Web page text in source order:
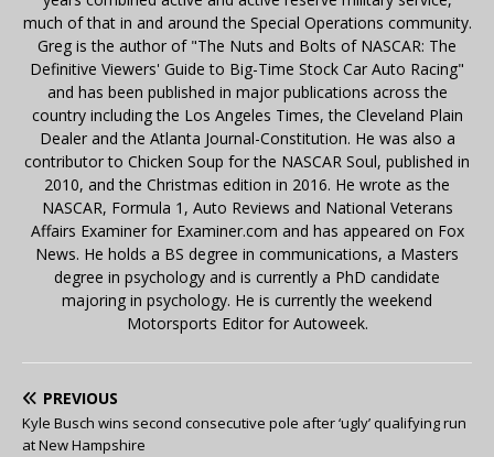
much of that in and around the Special Operations community.
Greg is the author of "The Nuts and Bolts of NASCAR: The
Definitive Viewers' Guide to Big-Time Stock Car Auto Racing"
and has been published in major publications across the
country including the Los Angeles Times, the Cleveland Plain
Dealer and the Atlanta Journal-Constitution. He was also a
contributor to Chicken Soup for the NASCAR Soul, published in
2010, and the Christmas edition in 2016. He wrote as the
NASCAR, Formula 1, Auto Reviews and National Veterans
Affairs Examiner for Examiner.com and has appeared on Fox
News. He holds a BS degree in communications, a Masters
degree in psychology and is currently a PhD candidate
majoring in psychology. He is currently the weekend
Motorsports Editor for Autoweek.
PREVIOUS
Kyle Busch wins second consecutive pole after ‘ugly’ qualifying run
at New Hampshire